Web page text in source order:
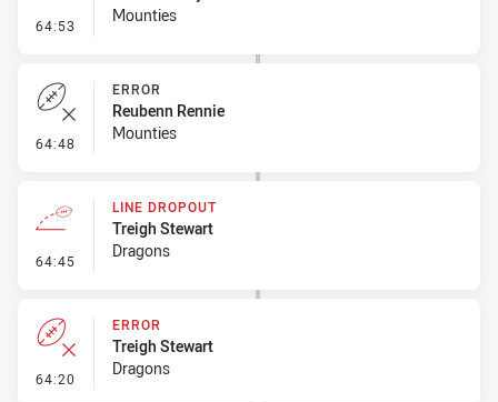
64:53 - Penalty - Dangerous Tackle
Mounties
64:48 - Error
ERROR
Reubenn Rennie
Mounties
64:45 - Line Dropout
LINE DROPOUT
Treigh Stewart
Dragons
64:20 - Error
ERROR
Treigh Stewart
Dragons